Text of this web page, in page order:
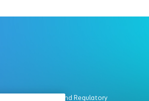
Legal and Regulatory